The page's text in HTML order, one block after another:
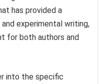
has provided a
experimental writing,
for both authors and
into the specific